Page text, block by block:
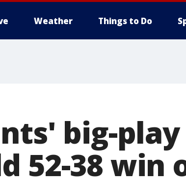
Weather Things to Do
big-
52-38 win